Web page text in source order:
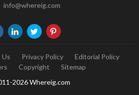
info@whereig.com
Privacy Policy
Editorial Policy
Copyright
Sitemap
2026 Whereig.com